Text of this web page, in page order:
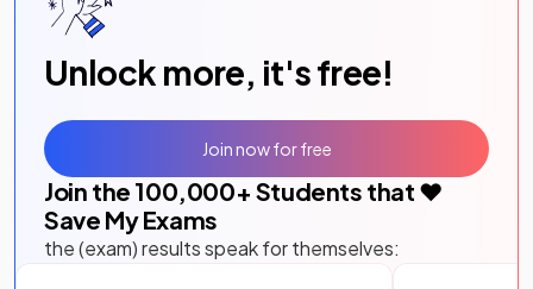
Unlock more, it's free!
Join the 100,000+ Students that ❤️
Save My Exams
the (exam) results speak for themselves:
Join now for free